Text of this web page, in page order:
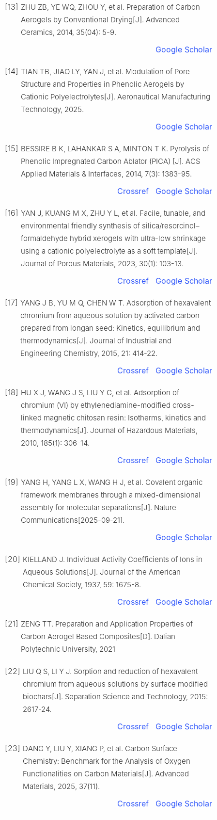
[13] ZHU ZB, YE WQ, ZHOU Y, et al. Preparation of Carbon
Aerogels by Conventional Drying[J]. Advanced
Ceramics, 2014, 35(04): 5-9.
Google Scholar
[14] TIAN TB, JIAO LY, YAN J, et al. Modulation of Pore
Structure and Properties in Phenolic Aerogels by
Cationic Polyelectrolytes[J]. Aeronautical Manufacturing
Technology, 2025.
Google Scholar
[15] BESSIRE B K, LAHANKAR S A, MINTON T K. Pyrolysis of
Phenolic Impregnated Carbon Ablator (PICA) [J]. ACS
Applied Materials & Interfaces, 2014, 7(3): 1383-95.
Crossref Google Scholar
[16] YAN J, KUANG M X, ZHU Y L, et al. Facile, tunable, and
environmental friendly synthesis of silica/resorcinol–
formaldehyde hybrid xerogels with ultra-low shrinkage
using a cationic polyelectrolyte as a soft template[J].
Journal of Porous Materials, 2023, 30(1): 103-13.
Crossref Google Scholar
[17] YANG J B, YU M Q, CHEN W T. Adsorption of hexavalent
chromium from aqueous solution by activated carbon
prepared from longan seed: Kinetics, equilibrium and
thermodynamics[J]. Journal of Industrial and
Engineering Chemistry, 2015, 21: 414-22.
Crossref Google Scholar
[18] HU X J, WANG J S, LIU Y G, et al. Adsorption of
chromium (Ⅵ) by ethylenediamine-modified cross-
linked magnetic chitosan resin: Isotherms, kinetics and
thermodynamics[J]. Journal of Hazardous Materials,
2010, 185(1): 306-14.
Crossref Google Scholar
[19] YANG H, YANG L X, WANG H J, et al. Covalent organic
framework membranes through a mixed-dimensional
assembly for molecular separations[J]. Nature
Communications[2025-09-21].
Google Scholar
[20] KIELLAND J. Individual Activity Coefficients of Ions in
Aqueous Solutions[J]. Journal of the American
Chemical Society, 1937, 59: 1675-8.
Crossref Google Scholar
[21] ZENG TT. Preparation and Application Properties of
Carbon Aerogel Based Composites[D]. Dalian
Polytechnic University, 2021
[22] LIU Q S, LI Y J. Sorption and reduction of hexavalent
chromium from aqueous solutions by surface modified
biochars[J]. Separation Science and Technology, 2015:
2617-24.
Crossref Google Scholar
[23] DANG Y, LIU Y, XIANG P, et al. Carbon Surface
Chemistry: Benchmark for the Analysis of Oxygen
Functionalities on Carbon Materials[J]. Advanced
Materials, 2025, 37(11).
Crossref Google Scholar